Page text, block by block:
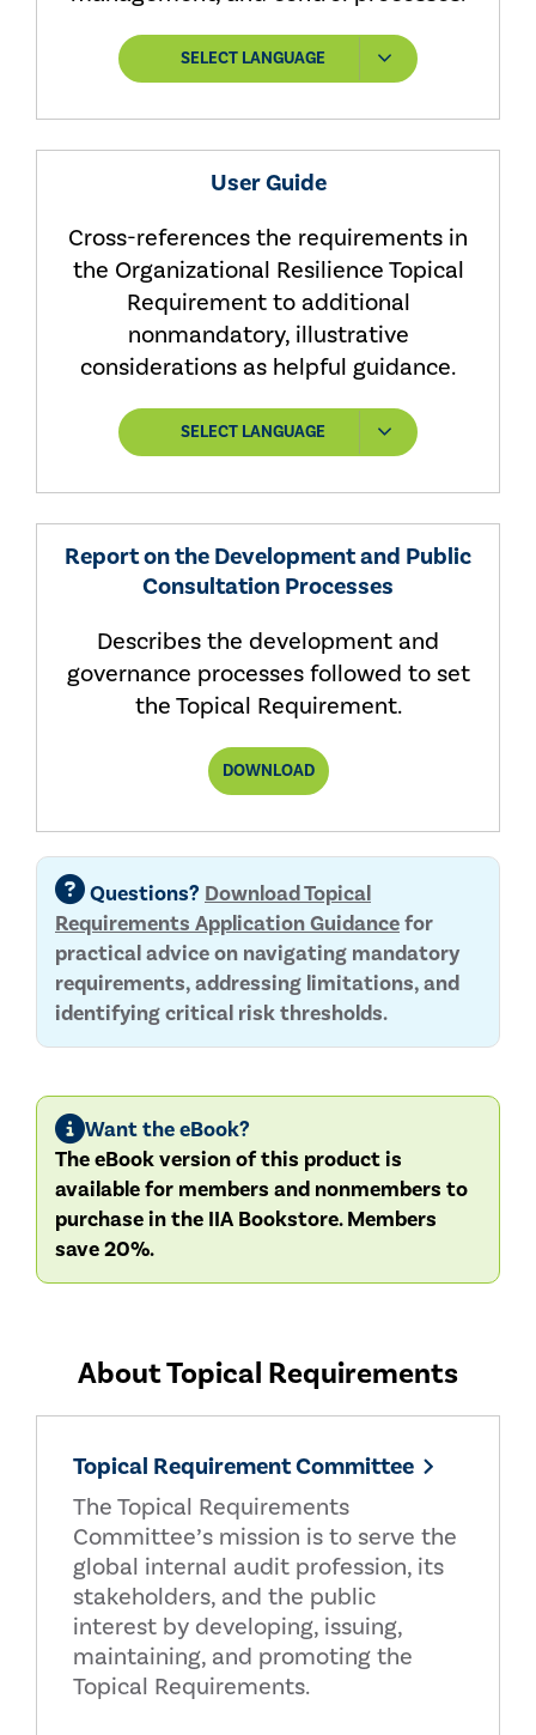
SELECT LANGUAGE
User Guide
Cross-references the requirements in
the Organizational Resilience Topical
Requirement to additional
nonmandatory, illustrative
considerations as helpful guidance.
SELECT LANGUAGE
Report on the Development and Public
Consultation Processes
Describes the development and
governance processes followed to set
the Topical Requirement.
DOWNLOADORGANIZATIONAL
RESILIENCE
REQUIREMENT
Questions? Download Topical
Requirements Application Guidancefor
practical advice on navigating mandatory
requirements, addressing limitations, and
identifying critical risk thresholds.
Want the eBook?
The eBook version of this product is
available for members and nonmembers to
purchase in the IIA Bookstore. Members
save 20%.
About Topical Requirements
Topical Requirement Committee
The Topical Requirements
Committee’s mission is to serve the
global internal audit profession, its
stakeholders, and the public
interest by developing, issuing,
maintaining, and promoting the
Topical Requirements.